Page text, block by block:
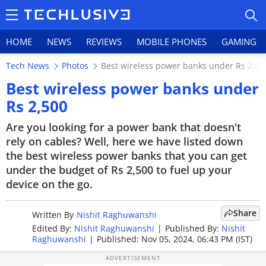
HOME NEWS REVIEWS MOBILE PHONES GAMING
HOME
NEWS
REVIEWS
MOBILE PHONES
GAMING
Tech News Photos Best wireless power banks under Rs
Best wireless power banks under
Rs 2,500
Are you looking for a power bank that doesn't
rely on cables? Well, here we have listed down
the best wireless power banks that you can get
under the budget of Rs 2,500 to fuel up your
device on the go.
Written By Nishit Raghuwanshi
Edited By: Nishit Raghuwanshi | Published By: Nishit
Raghuwanshi | Published: Nov 05, 2024, 06:43 PM (IST)
Share